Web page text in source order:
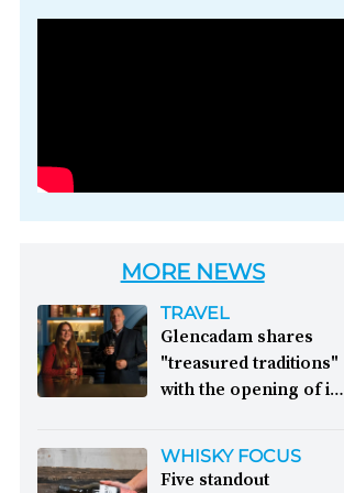
Photo credit: Brown-
MORE NEWS
TRAVEL
Glencadam shares
"treasured traditions"
with the opening of its
Distillery celebrates its
WHISKY FOCUS
Five standout